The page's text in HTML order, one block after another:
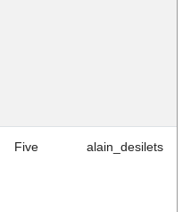
Five alain_desilets